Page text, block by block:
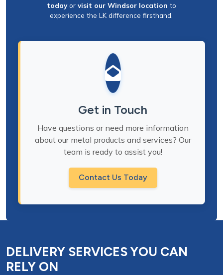
todayor visit our Windsor location to
experience the LK difference firsthand.
Get in Touch
Have questions or need more information
about our metal products and services? Our
team is ready to assist you!
Contact Us Today
DELIVERY SERVICES YOU CAN
RELY ON